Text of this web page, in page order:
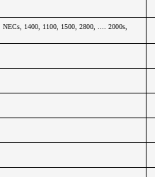
1400, 1100, 1500, 2800, .... 2000s,